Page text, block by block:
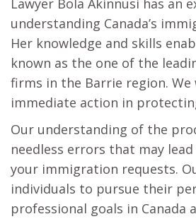
Lawyer Bola Akinnusi has an
understanding Canada’s
Her knowledge and skills
known as the one of the
firms in the Barrie region. We
immediate action in
Our understanding of the
needless errors that may
your immigration requests.
individuals to pursue their
professional goals in Canada